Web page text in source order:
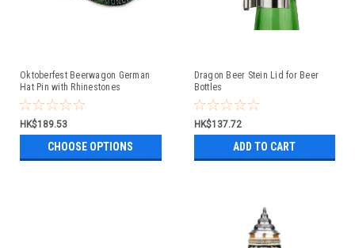
Oktoberfest Beerwagon German
Hat Pin with Rhinestones
HK$189.53
CHOOSE OPTIONS
Dragon Beer Stein Lid for Beer
Bottles
HK$137.72
ADD TO CART